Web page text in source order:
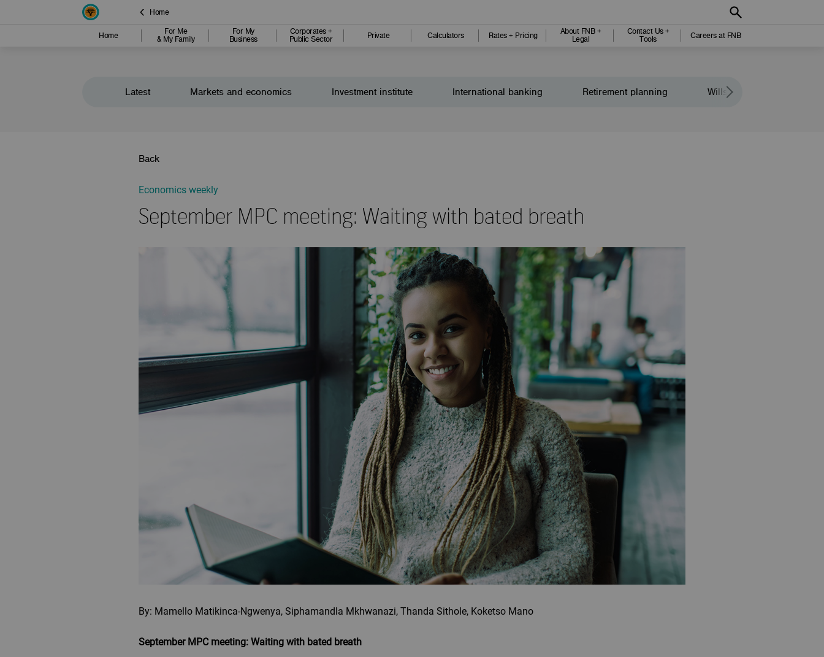
Home
Home
For Me
& My Family
For My
Business
Corporates +
Public Sector
Private Calculators Rates + Pricing
About FNB +
Legal
Contact Us +
Tools
Careers at FNB
Latest Markets and economics Investment institute International banking Retirement planning Wills and legacy planning
Back
Economics weekly
September MPC meeting: Waiting with bated breath
By: Mamello Matikinca-Ngwenya, Siphamandla Mkhwanazi, Thanda Sithole, Koketso Mano
September MPC meeting: Waiting with bated breath